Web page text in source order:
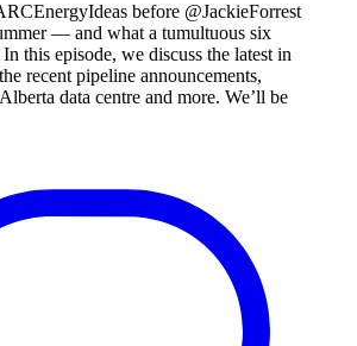
before @JackieForrest
— and what a tumultuous six
In this episode, we discuss the latest in
recent pipeline announcements,
data centre and more. We’ll be